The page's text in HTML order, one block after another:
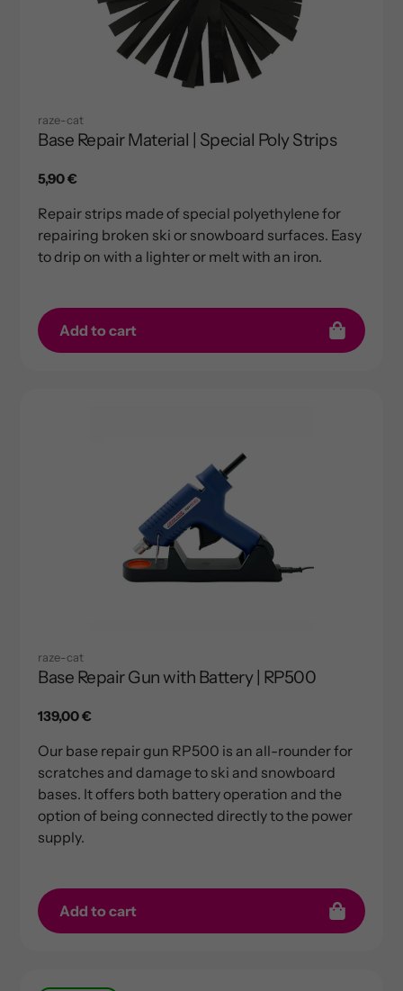
raze-cat
Base Repair Material | Special Poly Strips
Regular
5,90 €
Repair strips made of special polyethylene for
repairing broken ski or snowboard surfaces. Easy
to drip on with a lighter or melt with an iron.
Add to cart
raze-cat
Base Repair Gun with Battery | RP500
Regular
139,00 €
Our base repair gun RP500 is an all-rounder for
scratches and damage to ski and snowboard
bases. It offers both battery operation and the
option of being connected directly to the power
supply.
Add to cart